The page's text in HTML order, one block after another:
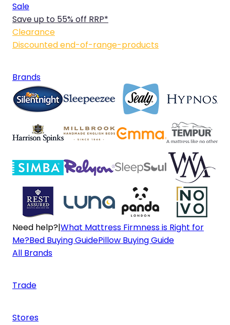
Sale
Save up to 55% off RRP*
Clearance
Discounted end-of-range-products
Brands
Need help?|What Mattress Firmness is Right for
Me?Bed Buying GuidePillow Buying Guide
All Brands
Trade
Stores